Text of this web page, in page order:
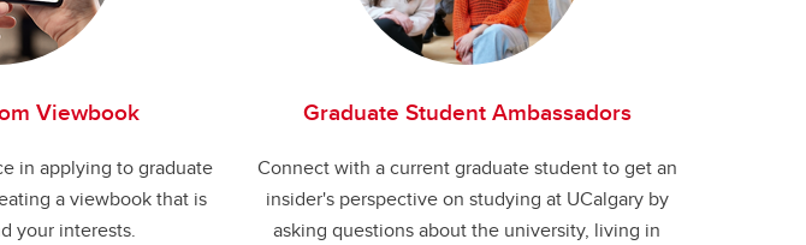
Viewbook
in applying to graduate
a viewbook that is
your interests.
Graduate Student Ambassadors
Connect with a current graduate student to get an
insider's perspective on studying at UCalgary by
asking questions about the university, living in